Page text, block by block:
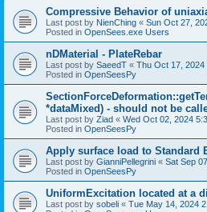
Compressive Behavior of
Last post by NienChing « Sun Oct 27,
Posted in OpenSees.exe Users
nDMaterial - PlateRebar
Last post by SaeedT « Thu Oct 17, 2024
Posted in OpenSeesPy
*dataMixed) - should not be
Last post by Ziad « Wed Oct 02, 2024
Posted in OpenSeesPy
Apply surface load to Standard
Last post by GianniPellegrini « Sat Sep
Posted in OpenSeesPy
UniformExcitation located at a
Last post by sobeli « Tue May 14, 2024